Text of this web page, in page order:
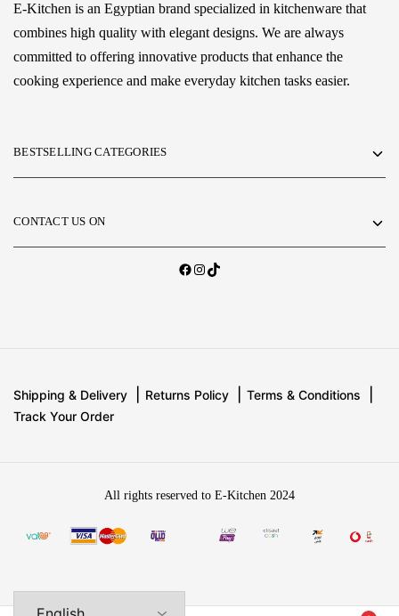
E-Kitchen is an Egyptian brand specialized in kitchenware that
combines high quality with elegant designs. We are always
committed to offering innovative products that enhance the
cooking experience and make everyday kitchen tasks easier.
BESTSELLING CATEGORIES
CONTACT US ON
Shipping & Delivery Returns Policy
Terms & Conditions
Track Your Order
All rights reserved to E-Kitchen 2024